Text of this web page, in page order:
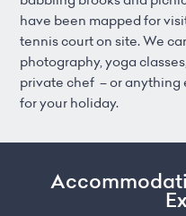
have been mapped for
tennis court on site. We
photography, yoga
private chef – or anything
for your holiday.